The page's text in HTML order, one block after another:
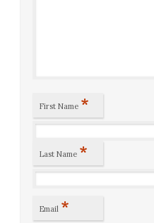
First Name *
Last Name *
Email *